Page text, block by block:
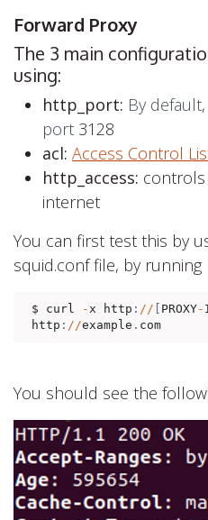
Forward Proxy
The 3 main
using:
http_port: By default,
port 3128
acl: Access Control
http_access: controls
internet
You can first test this by
squid.conf file, by running
$ curl -x http : // PROXY-
http : //example . com
You should see the